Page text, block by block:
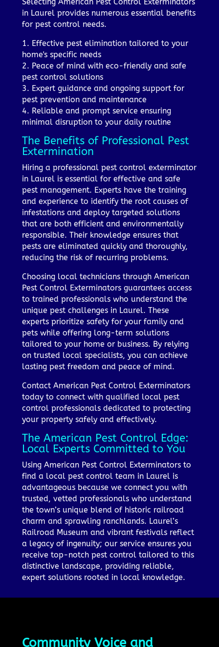
in Laurel provides numerous essential benefits
for pest control needs.
1. Effective pest elimination tailored to your
home's specific needs
2. Peace of mind with eco-friendly and safe
pest control solutions
3. Expert guidance and ongoing support for
pest prevention and maintenance
4. Reliable and prompt service ensuring
minimal disruption to your daily routine
The Benefits of Professional Pest
Extermination
Hiring a professional pest control exterminator
in Laurel is essential for effective and safe
pest management. Experts have the training
and experience to identify the root causes of
infestations and deploy targeted solutions
that are both efficient and environmentally
responsible. Their knowledge ensures that
pests are eliminated quickly and thoroughly,
reducing the risk of recurring problems.
Choosing local technicians through American
Pest Control Exterminators guarantees access
to trained professionals who understand the
unique pest challenges in Laurel. These
experts prioritize safety for your family and
pets while offering long-term solutions
tailored to your home or business. By relying
on trusted local specialists, you can achieve
lasting pest freedom and peace of mind.
Contact American Pest Control Exterminators
today to connect with qualified local pest
control professionals dedicated to protecting
your property safely and effectively.
The American Pest Control Edge:
Local Experts Committed to You
Using American Pest Control Exterminators to
find a local pest control team in Laurel is
advantageous because we connect you with
trusted, vetted professionals who understand
the town’s unique blend of historic railroad
charm and sprawling ranchlands. Laurel’s
Railroad Museum and vibrant festivals reflect
a legacy of ingenuity; our service ensures you
receive top-notch pest control tailored to this
distinctive landscape, providing reliable,
expert solutions rooted in local knowledge.
Community Voice and